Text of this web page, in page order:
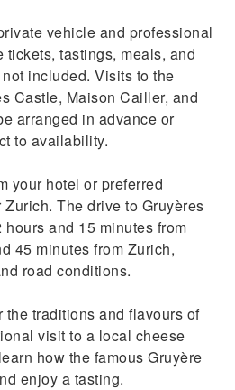
vehicle and professional
tastings, meals, and
included. Visits to the
Castle, Maison Cailler, and
arranged in advance or
to availability.
your hotel or preferred
The drive to Gruyères
and 15 minutes from
45 minutes from Zurich,
road conditions.
traditions and flavours of
visit to a local cheese
how the famous Gruyère
enjoy a tasting.